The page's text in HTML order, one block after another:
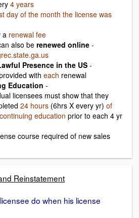
4 years
day of the month the license was
a renewal fee
also be renewed online -
Presence in the US -
with each renewal
Education -
licensees must show that they
24 hours (6hrs X every yr) of
education prior to each 4 yr
course required of new sales
Reinstatement
do when his license